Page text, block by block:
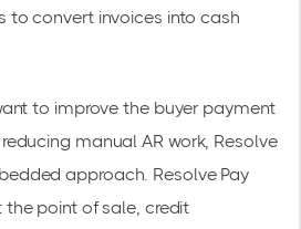
to convert invoices into cash
to improve the buyer payment
manual AR work, Resolve
approach. Resolve Pay
point of sale, credit